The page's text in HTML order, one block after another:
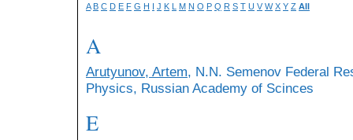
A B C D E F G H I J K L M N O P Q R S T U V W X Y Z All
A
Arutyunov, Artem, N.N. Semenov Federal
Physics, Russian Academy of Scinces
E